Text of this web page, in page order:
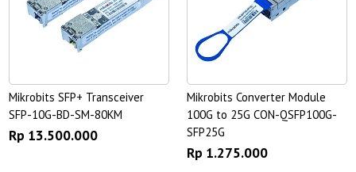
Mikrobits SFP+ Transceiver
SFP-10G-BD-SM-80KM
Rp 13.500.000
Mikrobits Converter Module
100G to 25G CON-QSFP100G-
SFP25G
Rp 1.275.000